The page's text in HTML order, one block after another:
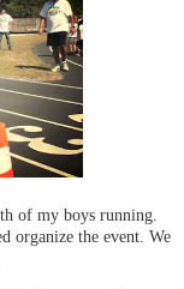
of my boys running.
organize the event. We